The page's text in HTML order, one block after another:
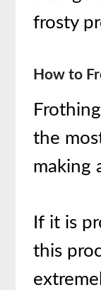
frosty
How to
the
making
If it is
this